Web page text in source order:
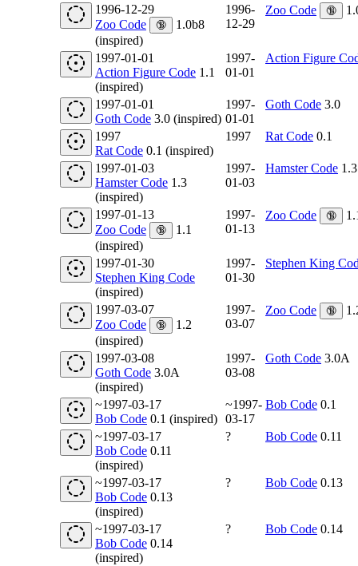
1996-12-29
Zoo Code
🔞
1.0b8
(inspired)
1996-
12-29
Zoo Code 🔞
1997-01-01
Action Figure Code 1.1
(inspired)
1997-
01-01
Action Figure
1997-01-01
Goth Code 3.0 (inspired)
1997-
01-01
Goth Code 3.0
1997
Rat Code 0.1 (inspired)
1997 Rat Code 0.1
1997-01-03
Hamster Code 1.3
(inspired)
1997-
01-03
Hamster Code 1.3
1997-01-13
Zoo Code
🔞
1.1
(inspired)
1997-
01-13
Zoo Code 🔞
1997-01-30
Stephen King Code
(inspired)
1997-
01-30
Stephen King
1997-03-07
Zoo Code
🔞
1.2
(inspired)
1997-
03-07
Zoo Code 🔞
1997-03-08
Goth Code 3.0A
(inspired)
1997-
03-08
Goth Code 3.0A
~1997-03-17
Bob Code 0.1 (inspired)
~1997-
03-17
Bob Code 0.1
~1997-03-17
Bob Code 0.11
(inspired)
? Bob Code 0.11
~1997-03-17
Bob Code 0.13
(inspired)
? Bob Code 0.13
~1997-03-17
Bob Code 0.14
(inspired)
? Bob Code 0.14